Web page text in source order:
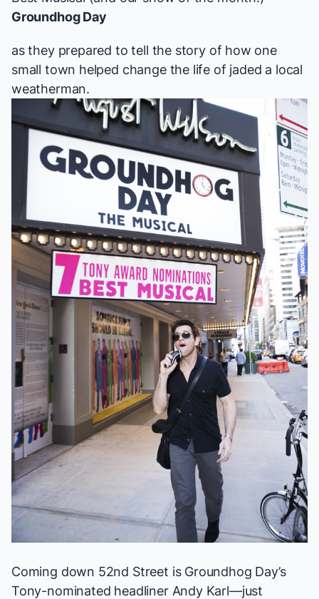
Groundhog Day
as they prepared to tell the story of how one
small town helped change the life of jaded a local
weatherman.
Coming down 52nd Street is Groundhog Day’s
Tony-nominated headliner Andy Karl—just